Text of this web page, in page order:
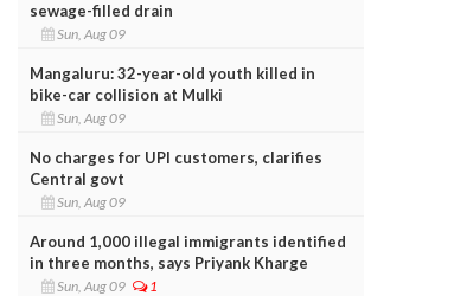
sewage-filled drain
Sun, Aug 09
Mangaluru: 32-year-old youth killed in
bike-car collision at Mulki
Sun, Aug 09
No charges for UPI customers, clarifies
Central govt
Sun, Aug 09
Around 1,000 illegal immigrants identified
in three months, says Priyank Kharge
Sun, Aug 09 1